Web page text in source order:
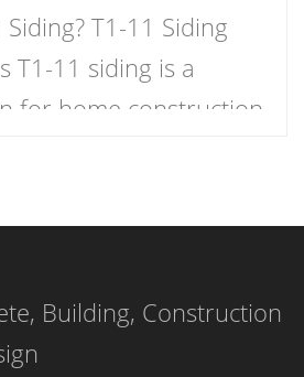
T1-11 Siding
T1-11 siding is a
for home construction
and comes in
for its versatility,
ease of installation.
Building, Construction